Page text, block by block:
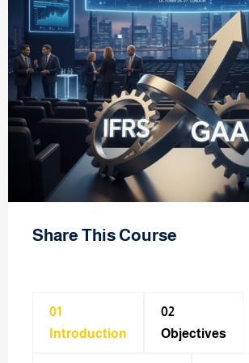
Share This Course
01
Introduction
02
Objectives